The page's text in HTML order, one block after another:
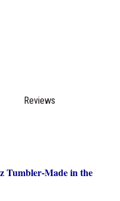
Tumbler-Made in the
Reviews